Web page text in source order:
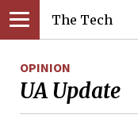
The Tech
OPINION
UA Update